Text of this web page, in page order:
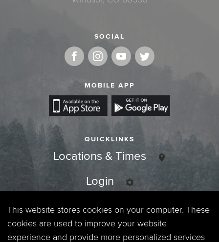
SOCIAL
MOBILE APP
QUICKLINKS
Locations & Times
Login
Events
Jobs
This website stores cookies on your computer. These
cookies are used to improve your website
experience and provide more personalized services